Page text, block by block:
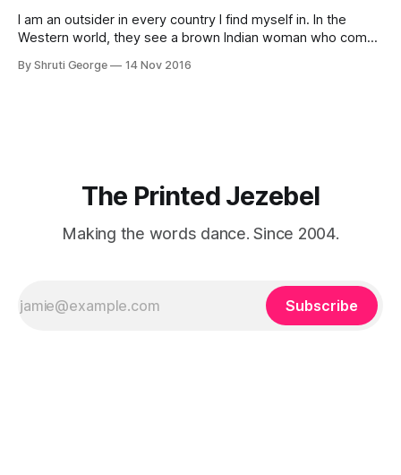
afraid
I am an outsider in every country I find myself in. In the
Western world, they see a brown Indian woman who comes
"We LOVE Slumdog Millionaire," they say, happy to talk
By Shruti George 14 Nov 2016
The Printed Jezebel
Making the words dance. Since 2004.
Subscribe